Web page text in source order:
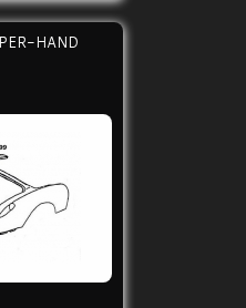
HAND